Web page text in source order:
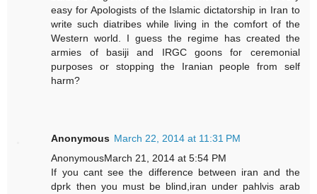
easy for Apologists of the Islamic dictatorship in Iran to
write such diatribes while living in the comfort of the
Western world. I guess the regime has created the
armies of basiji and IRGC goons for ceremonial
purposes or stopping the Iranian people from self
harm?
Anonymous March 22, 2014 at 11:31 PM
AnonymousMarch 21, 2014 at 5:54 PM
If you cant see the difference between iran and the
dprk then you must be blind,iran under pahlvis arab